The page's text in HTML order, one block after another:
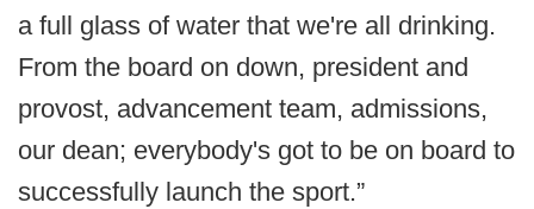
a full glass of water that we're all drinking.
From the board on down, president and
provost, advancement team, admissions,
our dean; everybody's got to be on board to
successfully launch the sport.”